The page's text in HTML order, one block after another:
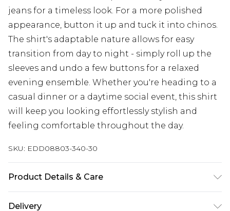
jeans for a timeless look. For a more polished
appearance, button it up and tuck it into chinos.
The shirt's adaptable nature allows for easy
transition from day to night - simply roll up the
sleeves and undo a few buttons for a relaxed
evening ensemble. Whether you're heading to a
casual dinner or a daytime social event, this shirt
will keep you looking effortlessly stylish and
feeling comfortable throughout the day.
SKU: EDD08803-340-30
Product Details & Care
Delivery